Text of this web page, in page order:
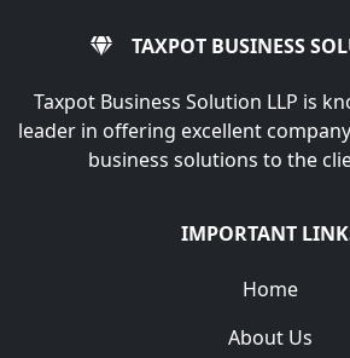
TAXPOT BUSINESS
Taxpot Business Solution LLP is
leader in offering excellent
business solutions to the
IMPORTANT
Home
About Us